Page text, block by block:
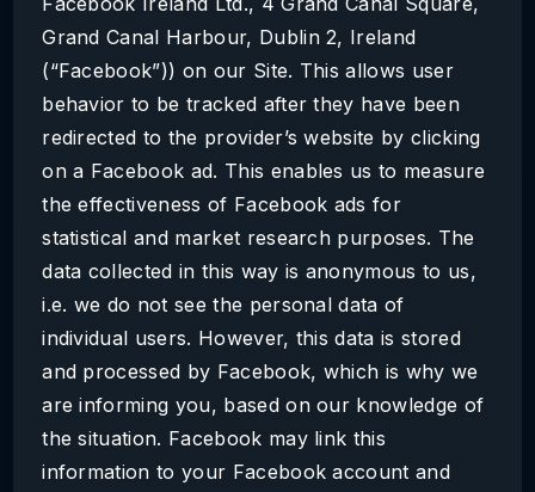
Grand Canal Harbour, Dublin 2, Ireland
(“Facebook”)) on our Site. This allows user
behavior to be tracked after they have been
redirected to the provider’s website by clicking
on a Facebook ad. This enables us to measure
the effectiveness of Facebook ads for
statistical and market research purposes. The
data collected in this way is anonymous to us,
i.e. we do not see the personal data of
individual users. However, this data is stored
and processed by Facebook, which is why we
are informing you, based on our knowledge of
the situation. Facebook may link this
information to your Facebook account and